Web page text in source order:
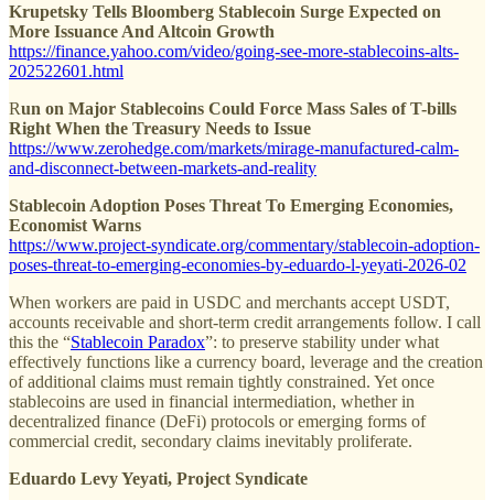
Krupetsky Tells Bloomberg Stablecoin Surge Expected on
More Issuance And Altcoin Growth
https://finance.yahoo.com/video/going-see-more-stablecoins-alts-
202522601.html
Run on Major Stablecoins Could Force Mass Sales of T-bills
Right When the Treasury Needs to Issue
https://www.zerohedge.com/markets/mirage-manufactured-calm-
and-disconnect-between-markets-and-reality
Stablecoin Adoption Poses Threat To Emerging Economies,
Economist Warns
https://www.project-syndicate.org/commentary/stablecoin-adoption-
poses-threat-to-emerging-economies-by-eduardo-l-yeyati-2026-02
When workers are paid in USDC and merchants accept USDT,
accounts receivable and short-term credit arrangements follow. I call
this the “Stablecoin Paradox”: to preserve stability under what
effectively functions like a currency board, leverage and the creation
of additional claims must remain tightly constrained. Yet once
stablecoins are used in financial intermediation, whether in
decentralized finance (DeFi) protocols or emerging forms of
commercial credit, secondary claims inevitably proliferate.
Eduardo Levy Yeyati, Project Syndicate